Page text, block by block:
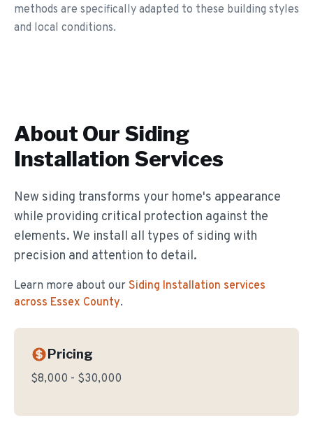
methods are specifically adapted to these building styles
and local conditions.
About Our Siding
Installation Services
New siding transforms your home's appearance
while providing critical protection against the
elements. We install all types of siding with
precision and attention to detail.
Learn more about our Siding Installation services
across Essex County.
Pricing
$8,000 - $30,000